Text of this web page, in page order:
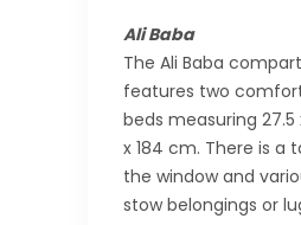
Ali Baba
The Ali Baba
features two
beds measuring
x 184 cm. There is a
the window and
stow belongings or